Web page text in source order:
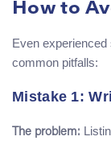
How to
Even
common pitfalls:
Mistake 1:
The problem: